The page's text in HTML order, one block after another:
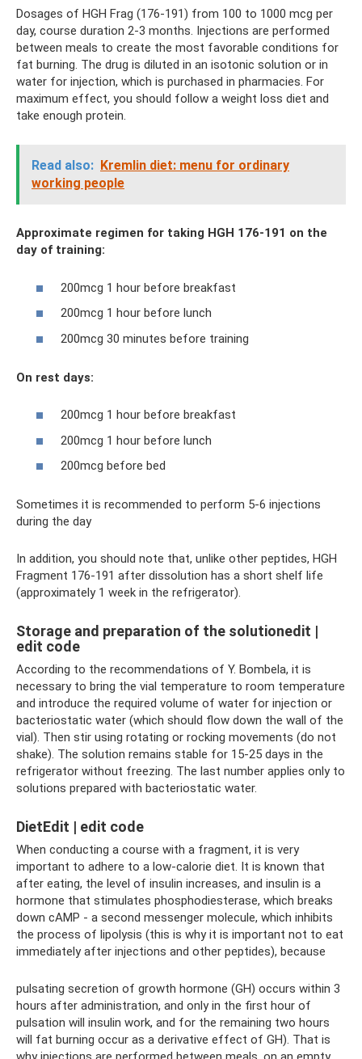
Dosages of HGH Frag (176-191) from 100 to 1000 mcg per
day, course duration 2-3 months. Injections are performed
between meals to create the most favorable conditions for
fat burning. The drug is diluted in an isotonic solution or in
water for injection, which is purchased in pharmacies. For
maximum effect, you should follow a weight loss diet and
take enough protein.
Read also: Kremlin diet: menu for ordinary
working people
Approximate regimen for taking HGH 176-191 on the
day of training:
200mcg 1 hour before breakfast
200mcg 1 hour before lunch
200mcg 30 minutes before training
On rest days:
200mcg 1 hour before breakfast
200mcg 1 hour before lunch
200mcg before bed
Sometimes it is recommended to perform 5-6 injections
during the day
In addition, you should note that, unlike other peptides, HGH
Fragment 176-191 after dissolution has a short shelf life
(approximately 1 week in the refrigerator).
Storage and preparation of the solutionedit |
edit code
According to the recommendations of Y. Bombela, it is
necessary to bring the vial temperature to room temperature
and introduce the required volume of water for injection or
bacteriostatic water (which should flow down the wall of the
vial). Then stir using rotating or rocking movements (do not
shake). The solution remains stable for 15-25 days in the
refrigerator without freezing. The last number applies only to
solutions prepared with bacteriostatic water.
DietEdit | edit code
When conducting a course with a fragment, it is very
important to adhere to a low-calorie diet. It is known that
after eating, the level of insulin increases, and insulin is a
hormone that stimulates phosphodiesterase, which breaks
down cAMP - a second messenger molecule, which inhibits
the process of lipolysis (this is why it is important not to eat
immediately after injections and other peptides), because
pulsating secretion of growth hormone (GH) occurs within 3
hours after administration, and only in the first hour of
pulsation will insulin work, and for the remaining two hours
will fat burning occur as a derivative effect of GH). That is